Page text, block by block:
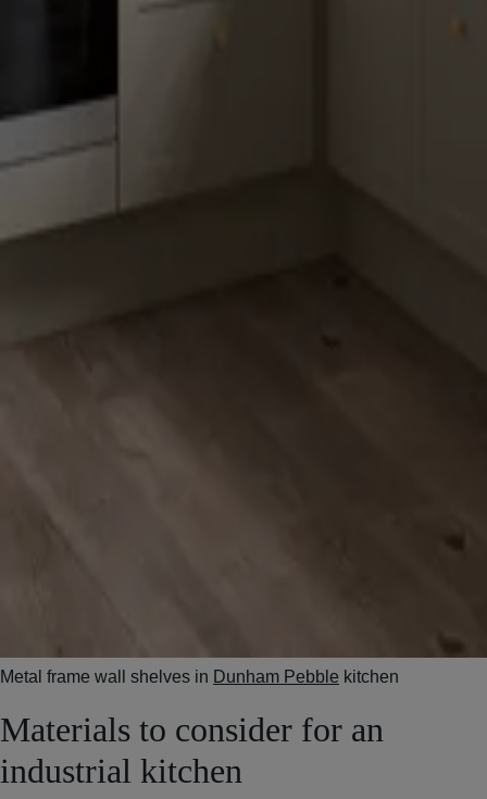
Metal frame wall shelves in Dunham Pebble kitchen
Materials to consider for an
industrial kitchen